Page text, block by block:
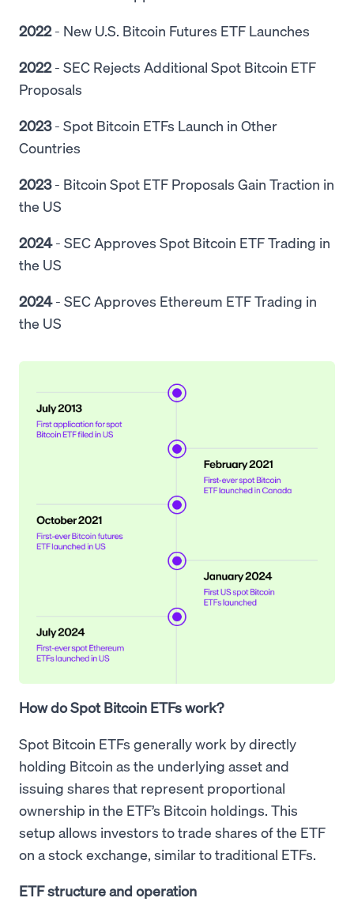
2022- New U.S. Bitcoin Futures ETF Launches
2022- SEC Rejects Additional Spot Bitcoin ETF
Proposals
2023- Spot Bitcoin ETFs Launch in Other
Countries
2023- Bitcoin Spot ETF Proposals Gain Traction in
the US
2024- SEC Approves Spot Bitcoin ETF Trading in
the US
2024- SEC Approves Ethereum ETF Trading in
the US
How do Spot Bitcoin ETFs work?
Spot Bitcoin ETFs generally work by directly
holding Bitcoin as the underlying asset and
issuing shares that represent proportional
ownership in the ETF’s Bitcoin holdings. This
setup allows investors to trade shares of the ETF
on a stock exchange, similar to traditional ETFs.
ETF structure and operation